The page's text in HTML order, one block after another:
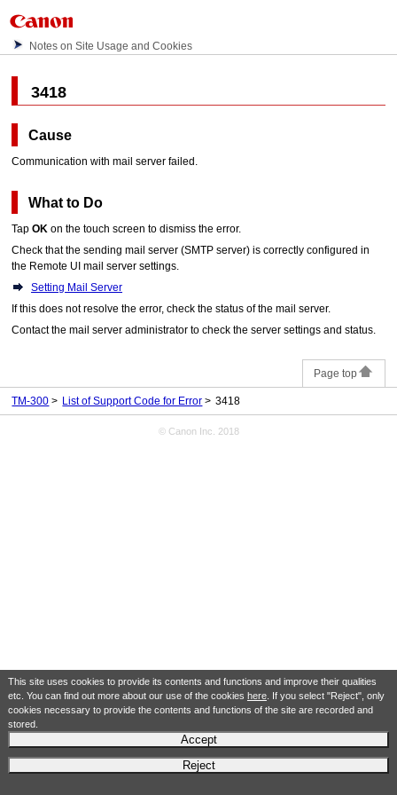
This site uses cookies to provide its contents and functions and improve their qualities
etc. You can find out more about our use of the cookies here. If you select "Reject", only
cookies necessary to provide the contents and functions of the site are recorded and
stored.
Accept
Reject
Notes on Site Usage and Cookies
3418
Cause
Communication with mail server failed.
What to Do
TapOK on thetouch screen to dismiss the error.
Check that the sending mail server (SMTP server) is correctly configured in
the Remote UI mail server settings.
Setting Mail Server
If this does not resolve the error, check the status of the mail server.
Contact the mail server administrator to check the server settings and status.
Page top
TM-300 List of Support Code for Error 3418
© Canon Inc. 2018